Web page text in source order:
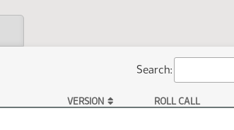
Search:
VERSION ROLL CALL